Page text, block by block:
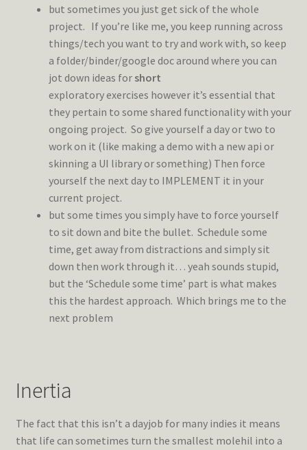
but sometimes you just get sick of the whole
project. If you’re like me, you keep running across
things/tech you want to try and work with, so keep
a folder/binder/google doc around where you can
jot down ideas for short
exploratory exercises however it’s essential that
they pertain to some shared functionality with your
ongoing project. So give yourself a day or two to
work on it (like making a demo with a new api or
skinning a UI library or something) Then force
yourself the next day to IMPLEMENT it in your
current project.
but some times you simply have to force yourself
to sit down and bite the bullet. Schedule some
time, get away from distractions and simply sit
down then work through it… yeah sounds stupid,
but the ‘Schedule some time’ part is what makes
this the hardest approach. Which brings me to the
next problem
Inertia
The fact that this isn’t a dayjob for many indies it means
that life can sometimes turn the smallest molehil into a